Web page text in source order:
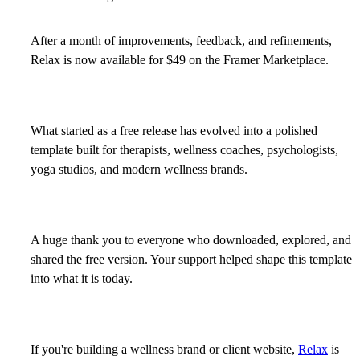
After a month of improvements, feedback, and refinements,
Relax is now available for$49 on the Framer Marketplace.
What started as a free release has evolved into a polished
template built for therapists, wellness coaches, psychologists,
yoga studios, and modern wellness brands.
A huge thank you to everyone who downloaded, explored, and
shared the free version. Your support helped shape this template
into what it is today.
If you're building a wellness brand or client website, Relax is